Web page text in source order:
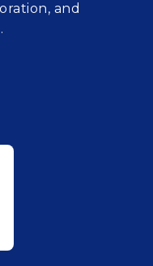
and